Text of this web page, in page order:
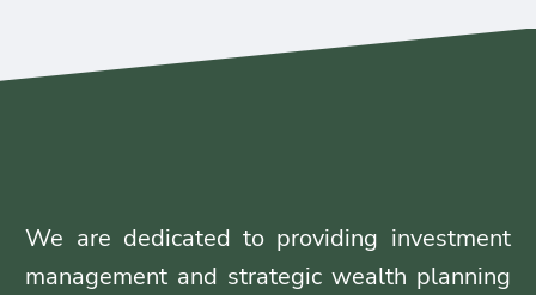
We are dedicated to providing investment
management and strategic wealth planning